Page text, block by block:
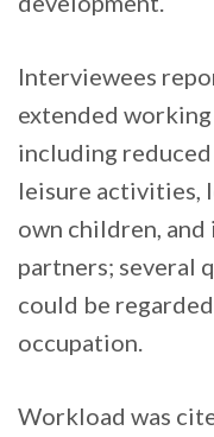
Interviewees
extended
including
leisure activities,
own children, and
partners; several
could be
occupation.
Workload was